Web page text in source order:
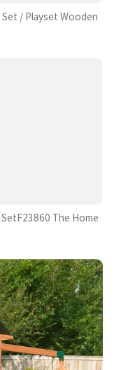
/ Playset Wooden
The Home